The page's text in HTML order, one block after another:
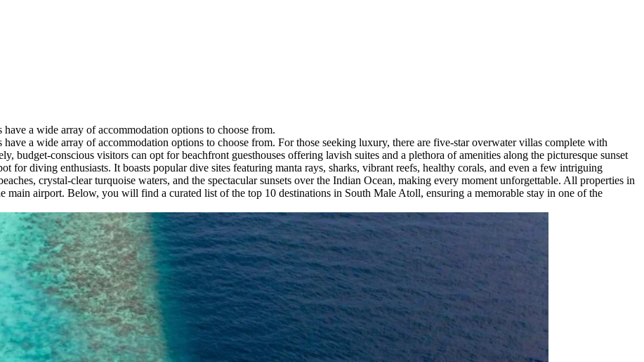
a wide array of accommodation options to choose from.
a wide array of accommodation options to choose from. For those seeking luxury, there are five-star overwater villas complete with
budget-conscious visitors can opt for beachfront guesthouses offering lavish suites and a plethora of amenities along the picturesque sunset
for diving enthusiasts. It boasts popular dive sites featuring manta rays, sharks, vibrant reefs, healthy corals, and even a few intriguing
crystal-clear turquoise waters, and the spectacular sunsets over the Indian Ocean, making every moment unforgettable. All properties in
main airport. Below, you will find a curated list of the top 10 destinations in South Male Atoll, ensuring a memorable stay in one of the